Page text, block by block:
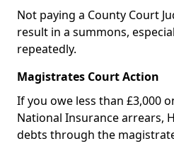
Not paying a County Court
result in a summons,
repeatedly.
Magistrates Court Action
If you owe less than £3,000
National Insurance arrears,
debts through the